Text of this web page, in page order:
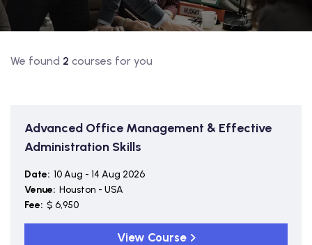
We found 2 courses for you
Advanced Office Management & Effective
Administration Skills
Date: 10 Aug - 14 Aug 2026
Venue: Houston - USA
Fee: $ 6,950
View Course